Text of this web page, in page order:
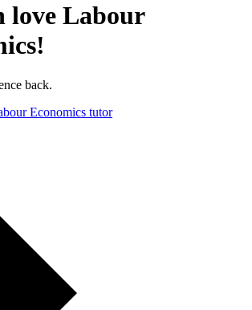
love Labour
!
back.
Economics tutor